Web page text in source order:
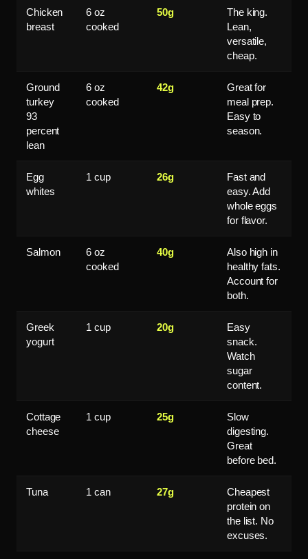
Chicken
breast
6 oz
cooked
50g
The king.
Lean,
versatile,
cheap.
Ground
turkey
93
percent
lean
6 oz
cooked
42g
Great for
meal prep.
Easy to
season.
Egg
whites
1 cup 26g
Fast and
easy. Add
whole eggs
for flavor.
Salmon
6 oz
cooked
40g
Also high in
healthy fats.
Account for
both.
Greek
yogurt
1 cup 20g
Easy
snack.
Watch
sugar
content.
Cottage
cheese
1 cup 25g
Slow
digesting.
Great
before bed.
Tuna 1 can 27g
Cheapest
protein on
the list. No
excuses.